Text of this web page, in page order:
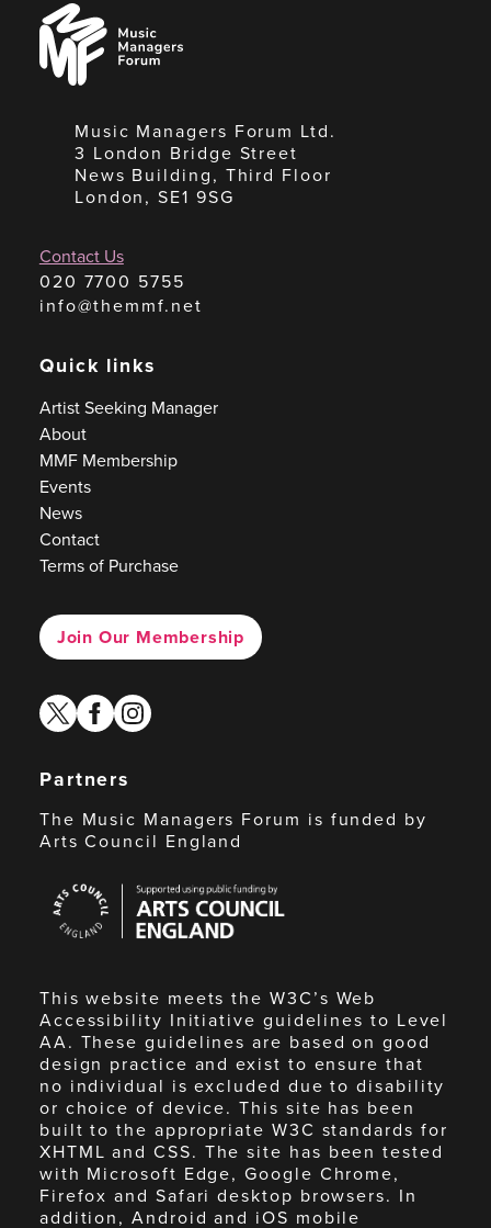
Music
Managers
Forum
Music Managers Forum Ltd.
3 London Bridge Street
News Building, Third Floor
London, SE1 9SG
Contact Us
020 7700 5755
info@themmf.net
Quick links
Artist Seeking Manager
About
MMF Membership
Events
News
Contact
Terms of Purchase
Join Our Membership
twitterfacebook
instagram
Partners
The Music Managers Forum is funded by
Arts Council England
Council
England
This website meets the W3C’s Web
Accessibility Initiative guidelines to Level
AA. These guidelines are based on good
design practice and exist to ensure that
no individual is excluded due to disability
or choice of device. This site has been
built to the appropriate W3C standards for
XHTML and CSS. The site has been tested
with Microsoft Edge, Google Chrome,
Firefox and Safari desktop browsers. In
addition, Android and iOS mobile